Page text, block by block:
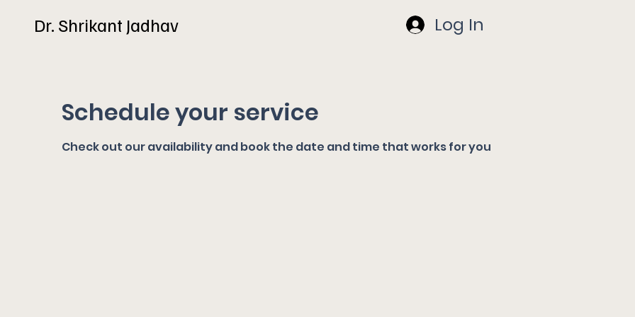
Dr. Shrikant Jadhav Log In
Schedule your service
Check out our availability and book the date and time that works for you